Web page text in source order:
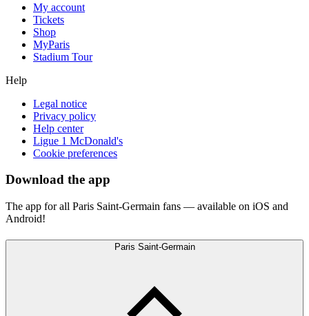
My account
Tickets
Shop
MyParis
Stadium Tour
Help
Legal notice
Privacy policy
Help center
Ligue 1 McDonald's
Cookie preferences
Download the app
The app for all Paris Saint-Germain fans — available on iOS and
Android!
Paris Saint-Germain